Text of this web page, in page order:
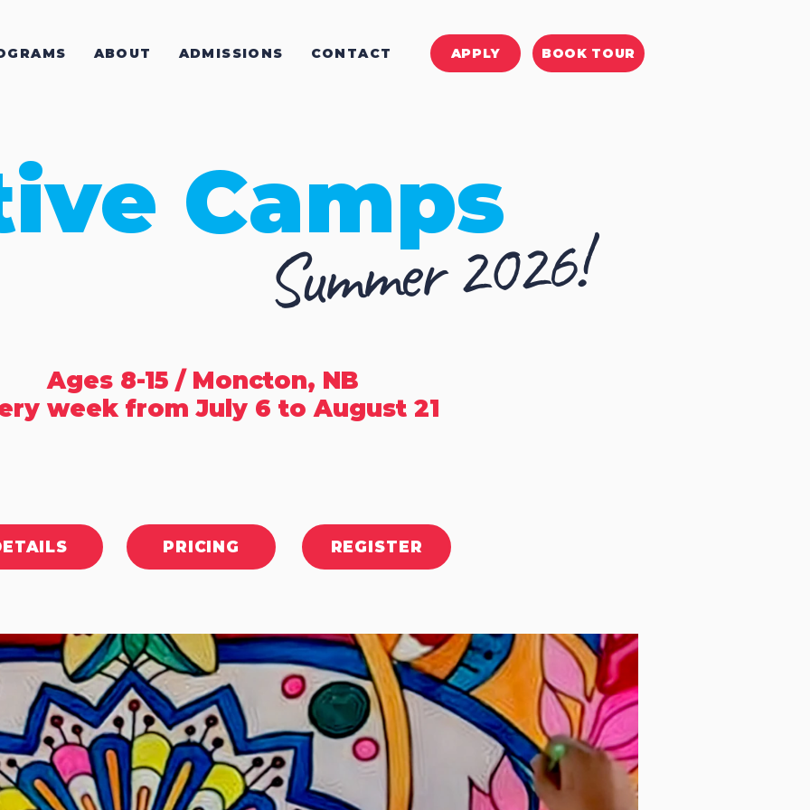
ABOUT ADMISSIONS CONTACT APPLY BOOK TOUR
Camps
Summer 2026!
Ages 8-15 / Moncton, NB
week from July 6 to August 21
PRICING REGISTER